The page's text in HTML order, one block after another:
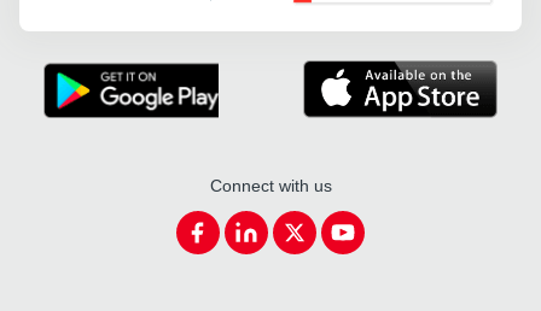
Connect with us